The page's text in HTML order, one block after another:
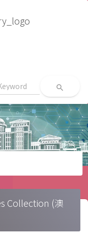
search
Collection (澳